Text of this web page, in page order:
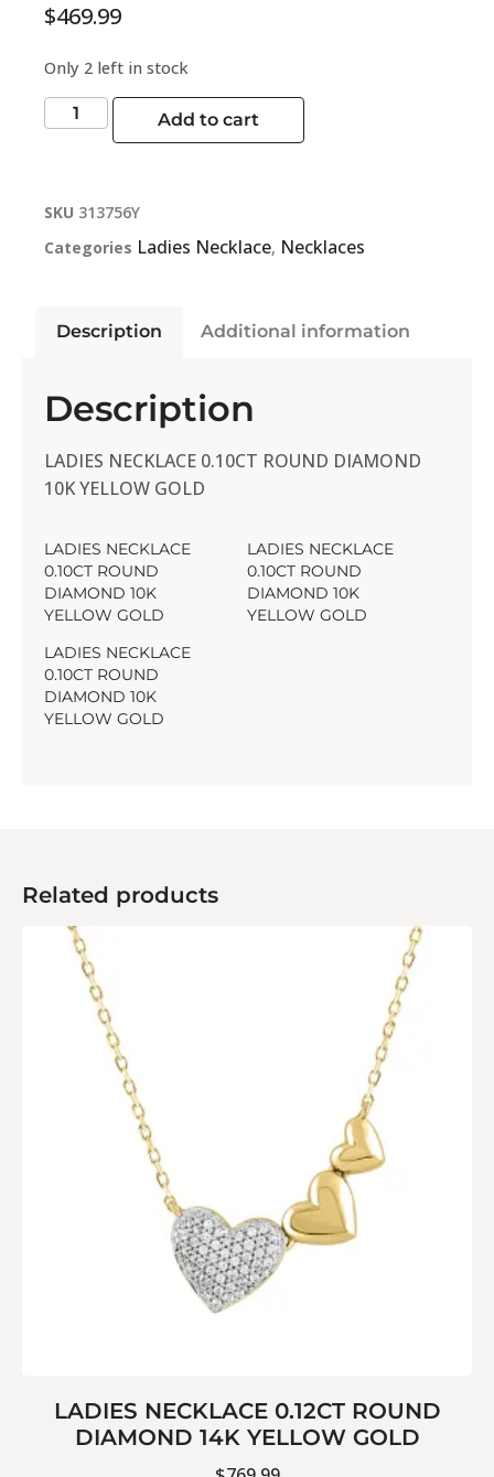
$469.99
Only 2 left in stock
Add to cart
SKU 313756Y
Categories Ladies Necklace, Necklaces
Description Additional information
Description
LADIES NECKLACE 0.10CT ROUND DIAMOND
10K YELLOW GOLD
LADIES NECKLACE
0.10CT ROUND
DIAMOND 10K
YELLOW GOLD
LADIES NECKLACE
0.10CT ROUND
DIAMOND 10K
YELLOW GOLD
LADIES NECKLACE
0.10CT ROUND
DIAMOND 10K
YELLOW GOLD
Related products
LADIES NECKLACE 0.12CT ROUND
DIAMOND 14K YELLOW GOLD